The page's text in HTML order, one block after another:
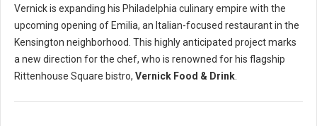
Vernick is expanding his Philadelphia culinary empire with the
upcoming opening of Emilia, an Italian-focused restaurant in the
Kensington neighborhood. This highly anticipated project marks
a new direction for the chef, who is renowned for his flagship
Rittenhouse Square bistro, Vernick Food & Drink